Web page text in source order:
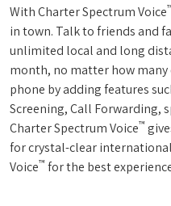
With Charter Spectrum Voice
in town. Talk to friends and
unlimited local and long
month, no matter how many
phone by adding features
Screening, Call Forwarding,
Charter Spectrum Voice™
for crystal-clear
Voice™ for the best